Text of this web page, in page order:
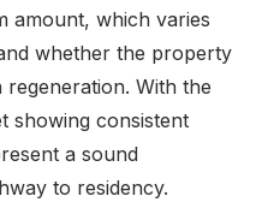
amount, which varies
whether the property
With the
showing consistent
a sound
to residency.